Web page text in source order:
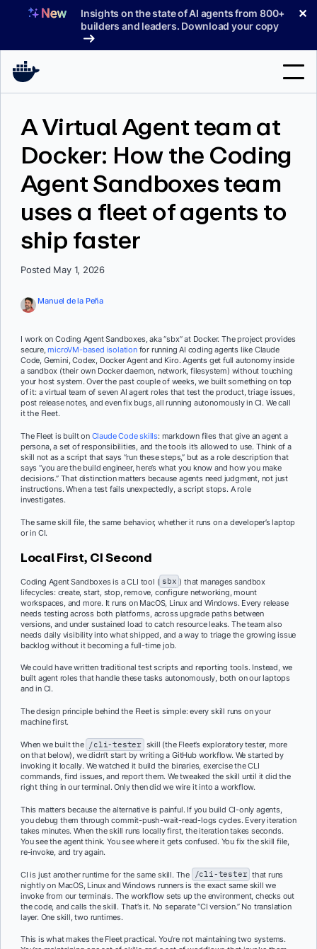
Insights on the state of AI agents from 800+
builders and leaders. Download your copy
✕
Blog
A Virtual Agent team at
Docker: How the Coding
Agent Sandboxes team
uses a fleet of agents to
ship faster
Posted May 1, 2026
Manuel de la Peña
I work on Coding Agent Sandboxes, aka “sbx” at Docker. The project provides
secure,microVM-based isolationfor running AI coding agents like Claude
Code, Gemini, Codex, Docker Agent and Kiro. Agents get full autonomy inside
a sandbox (their own Docker daemon, network, filesystem) without touching
your host system. Over the past couple of weeks, we built something on top
of it: a virtual team of seven AI agent roles that test the product, triage issues,
post release notes, and even fix bugs, all running autonomously in CI. We call
it the Fleet.
The Fleet is built on Claude Code skills: markdown files that give an agent a
persona, a set of responsibilities, and the tools it’s allowed to use. Think of a
skill not as a script that says “run these steps,” but as a role description that
says “you are the build engineer, here’s what you know and how you make
decisions.” That distinction matters because agents need judgment, not just
instructions. When a test fails unexpectedly, a script stops. A role
investigates.
The same skill file, the same behavior, whether it runs on a developer’s laptop
or in CI.
Local First, CI Second
Coding Agent Sandboxes is a CLI tool ( sbx ) that manages sandbox
lifecycles: create, start, stop, remove, configure networking, mount
workspaces, and more. It runs on MacOS, Linux and Windows. Every release
needs testing across both platforms, across upgrade paths between
versions, and under sustained load to catch resource leaks. The team also
needs daily visibility into what shipped, and a way to triage the growing issue
backlog without it becoming a full-time job.
We could have written traditional test scripts and reporting tools. Instead, we
built agent roles that handle these tasks autonomously, both on our laptops
and in CI.
The design principle behind the Fleet is simple: every skill runs on your
machine first.
When we built the /cli-tester skill (the Fleet’s exploratory tester, more
on that below), we didn’t start by writing a GitHub workflow. We started by
invoking it locally. We watched it build the binaries, exercise the CLI
commands, find issues, and report them. We tweaked the skill until it did the
right thing in our terminal. Only then did we wire it into a workflow.
This matters because the alternative is painful. If you build CI-only agents,
you debug them through commit-push-wait-read-logs cycles. Every iteration
takes minutes. When the skill runs locally first, the iteration takes seconds.
You see the agent think. You see where it gets confused. You fix the skill file,
re-invoke, and try again.
CI is just another runtime for the same skill. The /cli-tester that runs
nightly on MacOS, Linux and Windows runners is the exact same skill we
invoke from our terminals. The workflow sets up the environment, checks out
the code, and calls the skill. That’s it. No separate “CI version.” No translation
layer. One skill, two runtimes.
This is what makes the Fleet practical. You’re not maintaining two systems.